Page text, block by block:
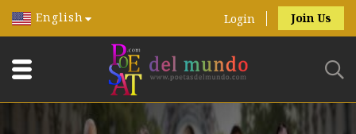
English Login Join Us